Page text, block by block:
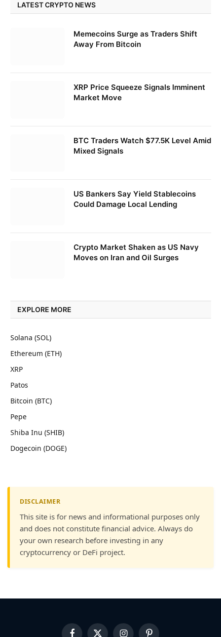
LATEST CRYPTO NEWS
Memecoins Surge as Traders Shift
Away From Bitcoin
XRP Price Squeeze Signals Imminent
Market Move
BTC Traders Watch $77.5K Level Amid
Mixed Signals
US Bankers Say Yield Stablecoins
Could Damage Local Lending
Crypto Market Shaken as US Navy
Moves on Iran and Oil Surges
EXPLORE MORE
Solana (SOL)
Ethereum (ETH)
XRP
Patos
Bitcoin (BTC)
Pepe
Shiba Inu (SHIB)
Dogecoin (DOGE)
DISCLAIMER
This site is for news and informational purposes only
and does not constitute financial advice. Always do
your own research before investing in any
cryptocurrency or DeFi project.